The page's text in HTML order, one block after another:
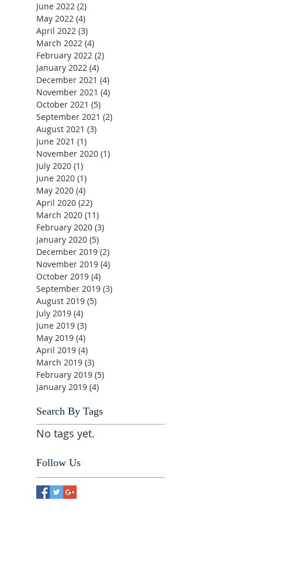
June 2022 (2)
May 2022 (4)
April 2022 (3)
March 2022 (4)
February 2022 (2)
January 2022 (4)
December 2021 (4)
November 2021 (4)
October 2021 (5)
September 2021 (2)
August 2021 (3)
June 2021 (1)
November 2020 (1)
July 2020 (1)
June 2020 (1)
May 2020 (4)
April 2020 (22)
March 2020 (11)
February 2020 (3)
January 2020 (5)
December 2019 (2)
November 2019 (4)
October 2019 (4)
September 2019 (3)
August 2019 (5)
July 2019 (4)
June 2019 (3)
May 2019 (4)
April 2019 (4)
March 2019 (3)
February 2019 (5)
January 2019 (4)
Search By Tags
No tags yet.
Follow Us